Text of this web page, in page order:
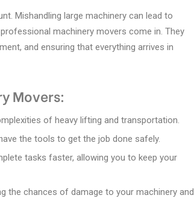
Mishandling large machinery can lead to
professional machinery movers come in. They
and ensuring that everything arrives in
Movers:
of heavy lifting and transportation.
the tools to get the job done safely.
tasks faster, allowing you to keep your
the chances of damage to your machinery and